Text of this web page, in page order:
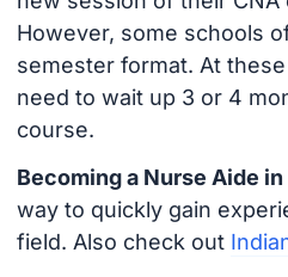
However, some schools
semester format. At
need to wait up 3 or 4
course.
Becoming a Nurse Aide
way to quickly gain
field. Also check out